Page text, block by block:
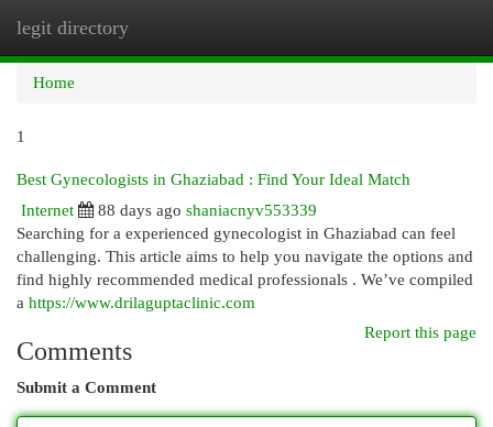
legit directory
Home
1
Best Gynecologists in Ghaziabad : Find Your Ideal Match
Internet
88 days ago shaniacnyv553339
Searching for a experienced gynecologist in Ghaziabad can feel
challenging. This article aims to help you navigate the options and
find highly recommended medical professionals . We’ve compiled
a https://www.drilaguptaclinic.com
Report this page
Comments
Submit a Comment